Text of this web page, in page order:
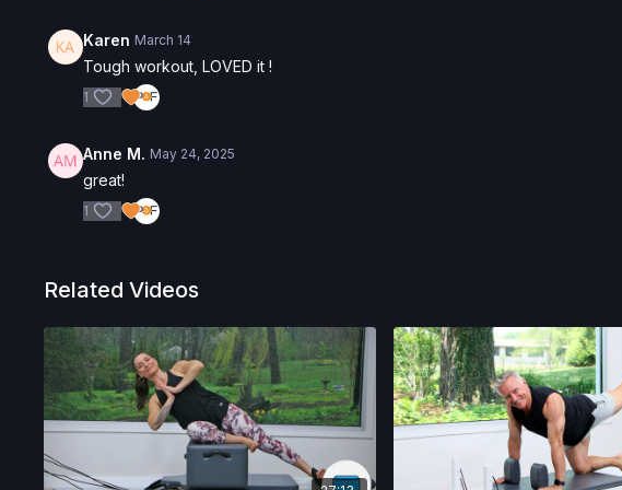
Karen March 14
Tough workout, LOVED it !
1
Anne M. May 24, 2025
great!
1
Related Videos